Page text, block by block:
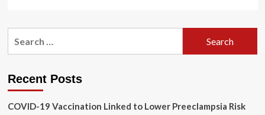
Nail
Open
the
Recent Posts
COVID-19 Vaccination Linked to Lower Preeclampsia Risk